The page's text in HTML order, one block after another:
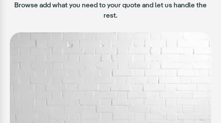
Browse add what you need to your quote and let us handle the
rest.